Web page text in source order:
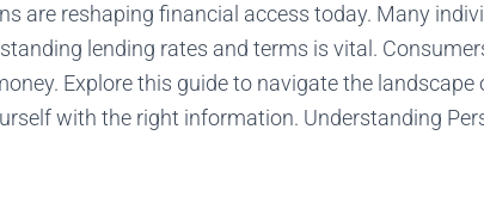
are reshaping financial access today. Many
lending rates and terms is vital.
Explore this guide to navigate the landscape
with the right information. Understanding